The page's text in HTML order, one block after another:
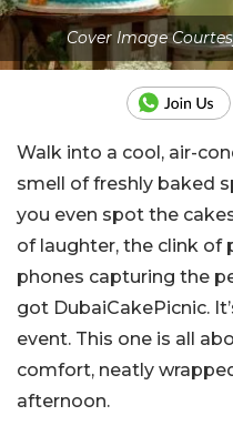
Cover Image
Walk into a cool, air-
smell of freshly baked
you even spot the
of laughter, the clink of
phones capturing the
got DubaiCakePicnic.
event. This one is all
comfort, neatly
afternoon.